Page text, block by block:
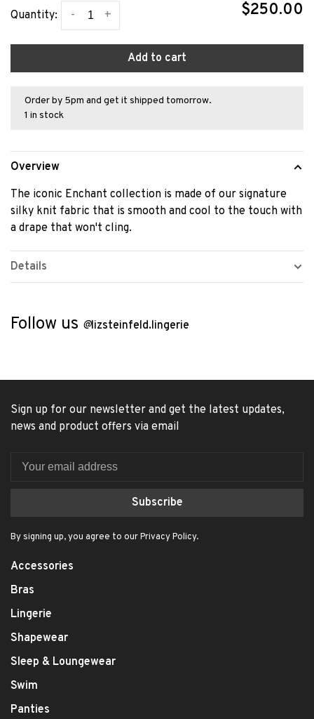
Quantity: +
- $250.00
Add to cart
Order by 5pm and get it shipped tomorrow.
1 in stock
Overview
The iconic Enchant collection is made of our signature
silky knit fabric that is smooth and cool to the touch with
a drape that won't cling.
Details
Follow us @lizsteinfeld.lingerie
Sign up for our newsletter and get the latest updates,
news and product offers via email
Subscribe
By signing up, you agree to our Privacy Policy.
Accessories
Bras
Lingerie
Shapewear
Sleep & Loungewear
Swim
Panties